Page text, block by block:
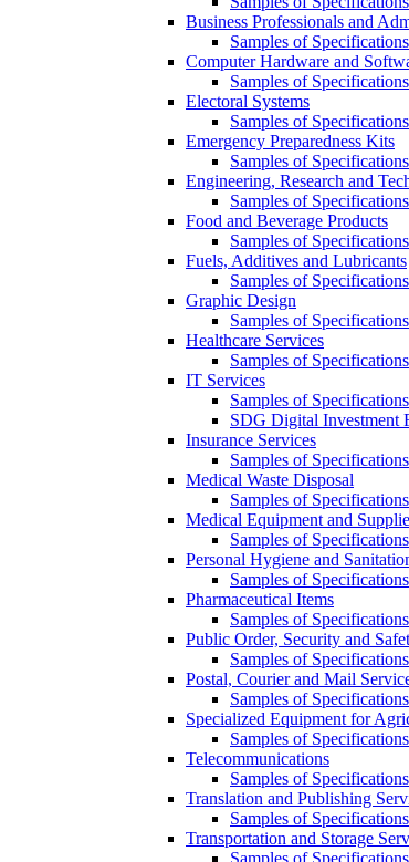
Business Professionals and
Samples of Specifications
Computer Hardware and
Samples of Specifications
Electoral Systems
Samples of Specifications
Emergency Preparedness Kits
Samples of Specifications
Engineering, Research and
Samples of Specifications
Food and Beverage Products
Samples of Specifications
Fuels, Additives and Lubricants
Samples of Specifications
Graphic Design
Samples of Specifications
Healthcare Services
Samples of Specifications
IT Services
Samples of Specifications
SDG Digital Investment
Insurance Services
Samples of Specifications
Medical Waste Disposal
Samples of Specifications
Medical Equipment and
Samples of Specifications
Personal Hygiene and
Samples of Specifications
Pharmaceutical Items
Samples of Specifications
Public Order, Security and
Samples of Specifications
Postal, Courier and Mail
Samples of Specifications
Specialized Equipment for
Samples of Specifications
Telecommunications
Samples of Specifications
Translation and Publishing
Samples of Specifications
Transportation and Storage
Samples of Specifications